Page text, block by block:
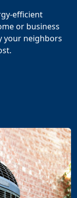
efficient
or business
your neighbors